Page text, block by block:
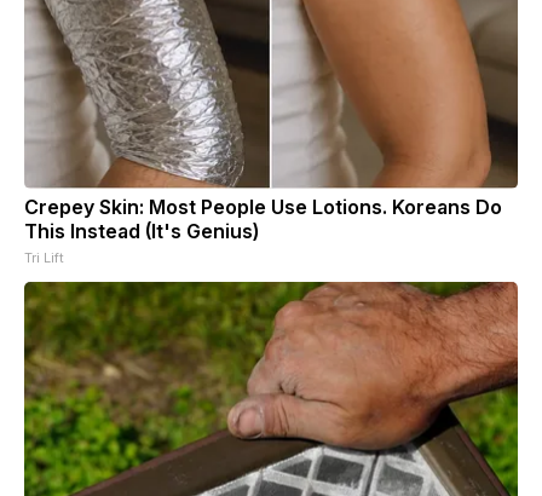
Crepey Skin: Most People Use Lotions. Koreans Do
This Instead (It's Genius)
Tri Lift